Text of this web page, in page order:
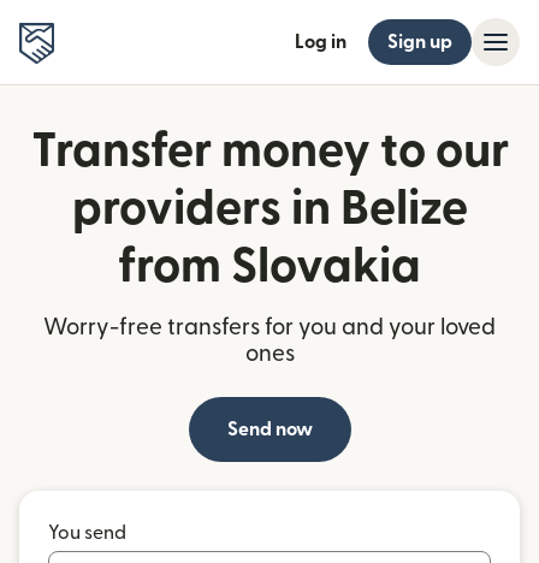
Log in Sign up
Transfer money to our
providers in Belize
from Slovakia
Worry-free transfers for you and your loved
ones
Send now
You send